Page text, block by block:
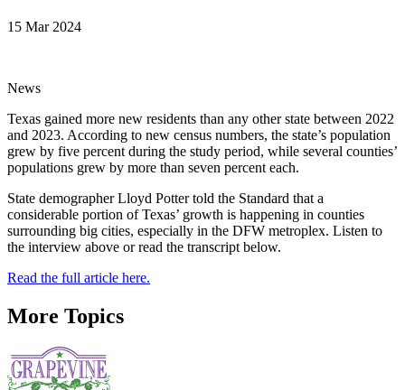
15 Mar 2024
News
Texas gained more new residents than any other state between 2022
and 2023. According to new census numbers, the state’s population
grew by five percent during the study period, while several counties’
populations grew by more than seven percent each.
State demographer Lloyd Potter told the Standard that a
considerable portion of Texas’ growth is happening in counties
surrounding big cities, especially in the DFW metroplex. Listen to
the interview above or read the transcript below.
Read the full article here.
More Topics